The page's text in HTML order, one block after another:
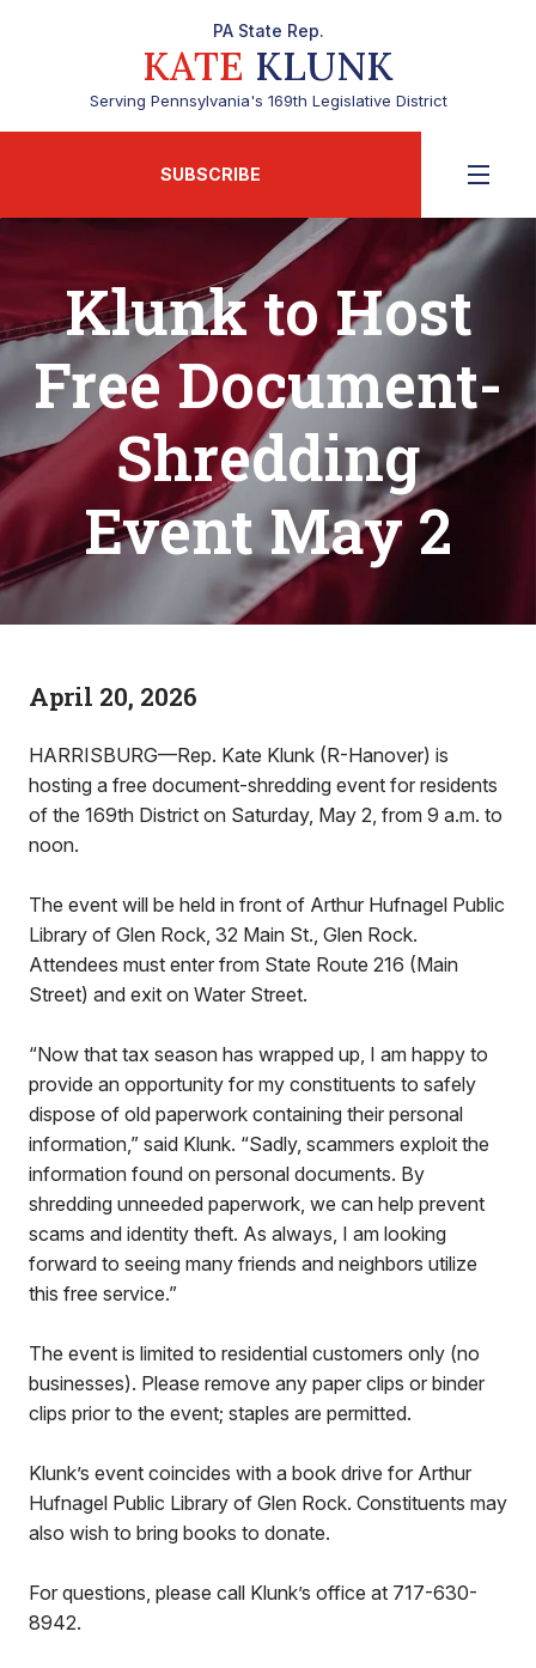
PA State Rep.
KATE KLUNK
Serving Pennsylvania's 169th Legislative District
SUBSCRIBE
Klunk to Host
Free Document-
Shredding
Event May 2
April 20, 2026
HARRISBURG—Rep. Kate Klunk (R-Hanover) is
hosting a free document-shredding event for residents
of the 169th District on Saturday, May 2, from 9 a.m. to
noon.
The event will be held in front of Arthur Hufnagel Public
Library of Glen Rock, 32 Main St., Glen Rock.
Attendees must enter from State Route 216 (Main
Street) and exit on Water Street.
“Now that tax season has wrapped up, I am happy to
provide an opportunity for my constituents to safely
dispose of old paperwork containing their personal
information,” said Klunk. “Sadly, scammers exploit the
information found on personal documents. By
shredding unneeded paperwork, we can help prevent
scams and identity theft. As always, I am looking
forward to seeing many friends and neighbors utilize
this free service.”
The event is limited to residential customers only (no
businesses). Please remove any paper clips or binder
clips prior to the event; staples are permitted.
Klunk’s event coincides with a book drive for Arthur
Hufnagel Public Library of Glen Rock. Constituents may
also wish to bring books to donate.
For questions, please call Klunk’s office at 717-630-
8942.